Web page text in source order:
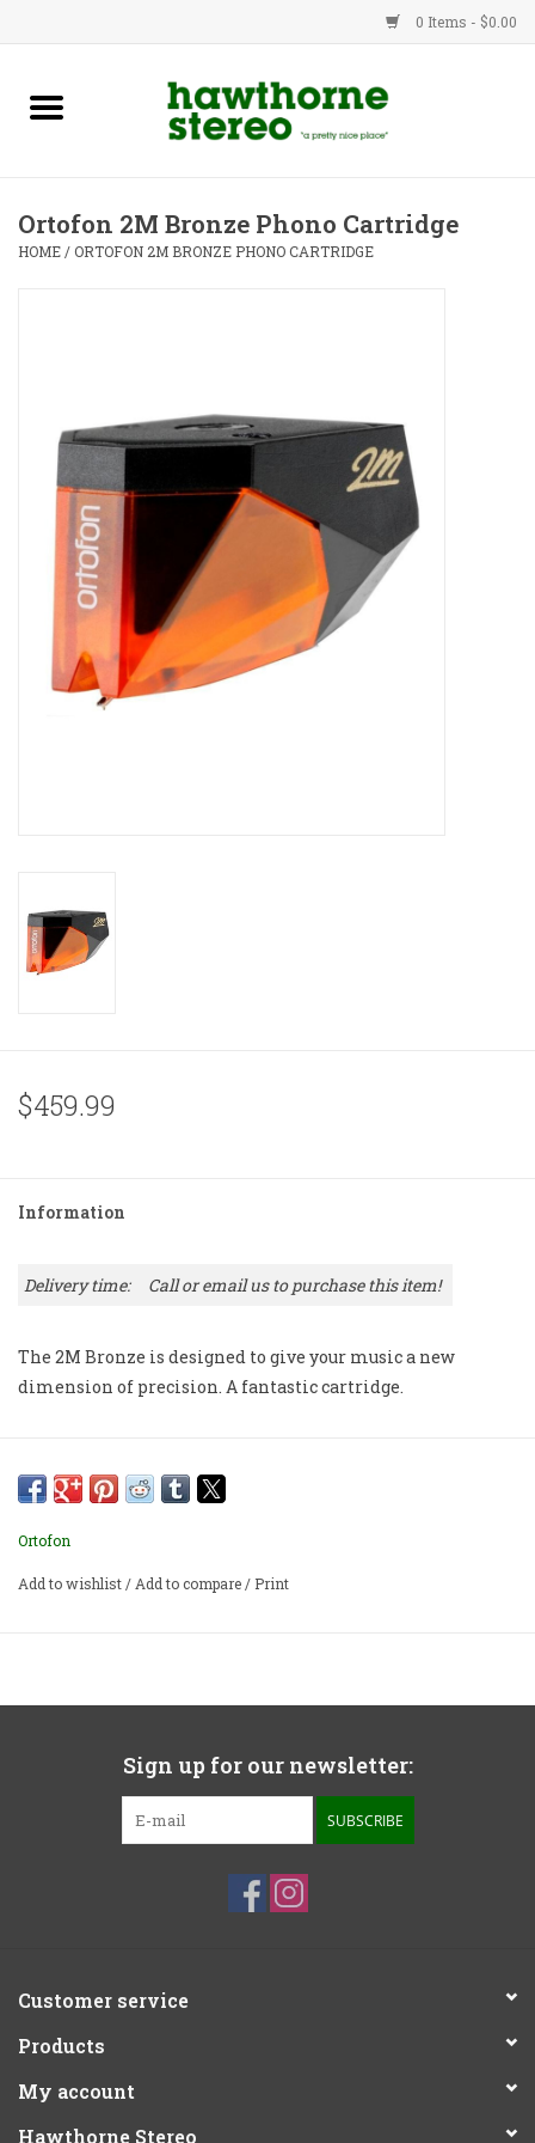
0 Items - $0.00
New Products
Advice
Service
Contact
Ortofon 2M Bronze Phono Cartridge
HOME /ORTOFON 2M BRONZE PHONO CARTRIDGE
$459.99
Information
Delivery time: Call or email us to purchase this item!
The 2M Bronze is designed to give your music a new
dimension of precision. A fantastic cartridge.
Ortofon
Add to wishlist/Add to compare/ Print
Sign up for our newsletter:
SUBSCRIBE
Customer service
Products
My account
Hawthorne Stereo